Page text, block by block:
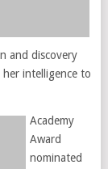
and discovery
intelligence to
Academy
Award
nominated